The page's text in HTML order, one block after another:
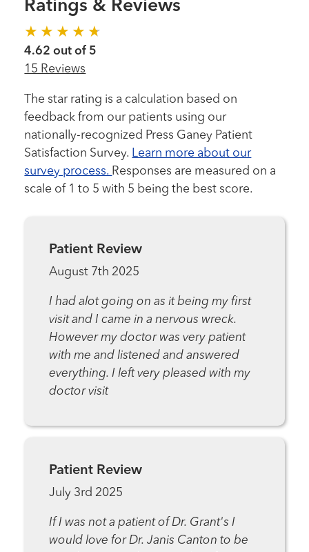
Ratings & Reviews
4.62 out of 5
15 Reviews
The star rating is a calculation based on
feedback from our patients using our
nationally-recognized Press Ganey Patient
Satisfaction Survey. Learn more about our
survey process. Responses are measured on a
scale of 1 to 5 with 5 being the best score.
Patient Review
August 7th 2025
I had alot going on as it being my first
visit and I came in a nervous wreck.
However my doctor was very patient
with me and listened and answered
everything. I left very pleased with my
doctor visit
Patient Review
July 3rd 2025
If I was not a patient of Dr. Grant's I
would love for Dr. Janis Canton to be